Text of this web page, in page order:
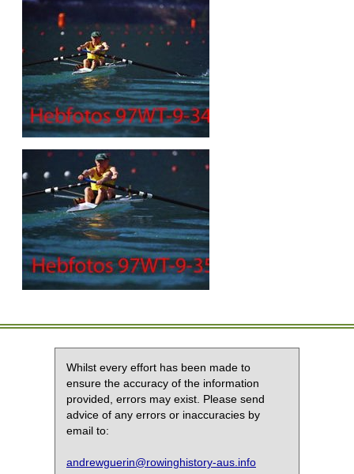
Whilst every effort has been made to
ensure the accuracy of the information
provided, errors may exist. Please send
advice of any errors or inaccuracies by
email to:
andrewguerin@rowinghistory-aus.info